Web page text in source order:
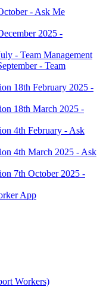
- Ask Me
2025 -
- Team Management
- Team
18th February 2025 -
18th March 2025 -
4th February - Ask
4th March 2025 - Ask
7th October 2025 -
App
Workers)